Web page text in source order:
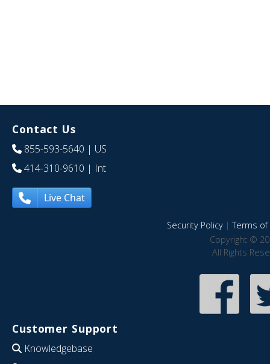
Contact Us
855-593-5640 | US
414-310-9610 | Int
Live Chat
Security Policy|Terms of
Copyright ©
All Rights
Customer Support
Knowledgebase